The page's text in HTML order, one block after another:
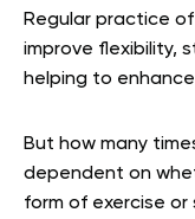
Regular practice
improve flexibility,
helping to
But how many
dependent on
form of exercise or